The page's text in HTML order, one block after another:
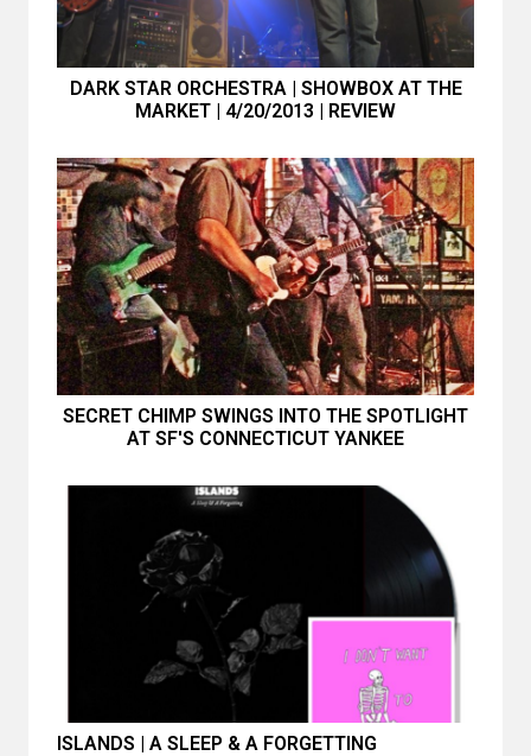
DARK STAR ORCHESTRA | SHOWBOX AT THE
MARKET | 4/20/2013 | REVIEW
SECRET CHIMP SWINGS INTO THE SPOTLIGHT
AT SF'S CONNECTICUT YANKEE
ISLANDS | A SLEEP & A FORGETTING